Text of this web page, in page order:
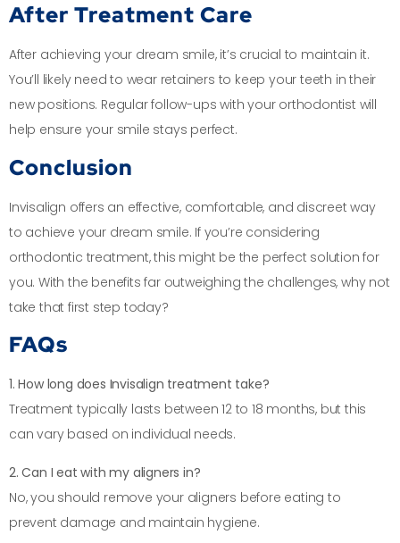
After Treatment Care
After achieving your dream smile, it’s crucial to maintain it.
You’ll likely need to wear retainers to keep your teeth in their
new positions. Regular follow-ups with your orthodontist will
help ensure your smile stays perfect.
Conclusion
Invisalign offers an effective, comfortable, and discreet way
to achieve your dream smile. If you’re considering
orthodontic treatment, this might be the perfect solution for
you. With the benefits far outweighing the challenges, why not
take that first step today?
FAQs
1. How long does Invisalign treatment take?
Treatment typically lasts between 12 to 18 months, but this
can vary based on individual needs.
2. Can I eat with my aligners in?
No, you should remove your aligners before eating to
prevent damage and maintain hygiene.